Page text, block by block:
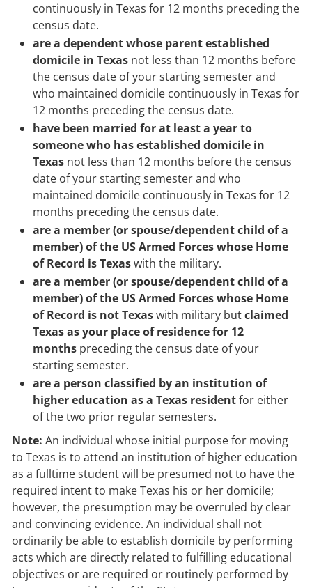
continuously in Texas for 12 months preceding the
census date.
are a dependent whose parent established
domicile in Texas not less than 12 months before
the census date of your starting semester and
who maintained domicile continuously in Texas for
12 months preceding the census date.
have been married for at least a year to
someone who has established domicile in
Texas not less than 12 months before the census
date of your starting semester and who
maintained domicile continuously in Texas for 12
months preceding the census date.
are a member (or spouse/dependent child of a
member) of the US Armed Forces whose Home
of Record is Texaswith the military.
are a member (or spouse/dependent child of a
member) of the US Armed Forces whose Home
of Record is not Texaswith military butclaimed
Texas as your place of residence for 12
months preceding the census date of your
starting semester.
are a person classified by an institution of
higher education as a Texas residentfor either
of the two prior regular semesters.
Note: An individual whose initial purpose for moving
to Texas is to attend an institution of higher education
as a fulltime student will be presumed not to have the
required intent to make Texas his or her domicile;
however, the presumption may be overruled by clear
and convincing evidence. An individual shall not
ordinarily be able to establish domicile by performing
acts which are directly related to fulfilling educational
objectives or are required or routinely performed by